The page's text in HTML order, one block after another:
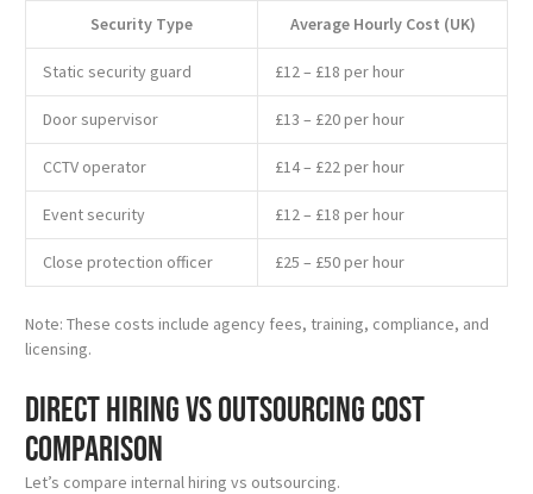
Security Type Average Hourly Cost (UK)
Static security guard £12 – £18 per hour
Door supervisor £13 – £20 per hour
CCTV operator £14 – £22 per hour
Event security £12 – £18 per hour
Close protection officer £25 – £50 per hour
Note: These costs include agency fees, training, compliance, and
licensing.
Direct Hiring vs Outsourcing Cost
Comparison
Let’s compare internal hiring vs outsourcing.